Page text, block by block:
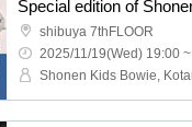
shibuya 7thFLOOR
2025/11/19(Wed) 19:00 ~